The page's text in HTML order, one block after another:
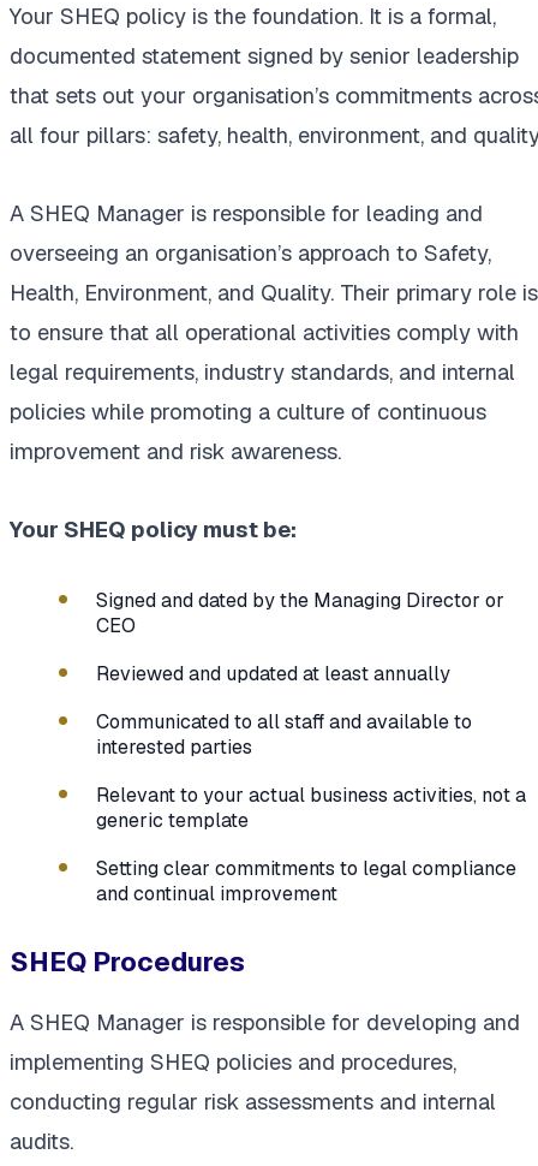
Your SHEQ policy is the foundation. It is a formal,
documented statement signed by senior leadership
that sets out your organisation’s commitments
all four pillars: safety, health, environment, and
A SHEQ Manager is responsible for leading and
overseeing an organisation’s approach to Safety,
Health, Environment, and Quality. Their primary role is
to ensure that all operational activities comply with
legal requirements, industry standards, and internal
policies while promoting a culture of continuous
improvement and risk awareness.
Your SHEQ policy must be:
Signed and dated by the Managing Director or
CEO
Reviewed and updated at least annually
Communicated to all staff and available to
interested parties
Relevant to your actual business activities, not a
generic template
Setting clear commitments to legal compliance
and continual improvement
SHEQ Procedures
A SHEQ Manager is responsible for developing and
implementing SHEQ policies and procedures,
conducting regular risk assessments and internal
audits.